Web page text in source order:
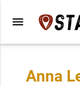
menu
Anna